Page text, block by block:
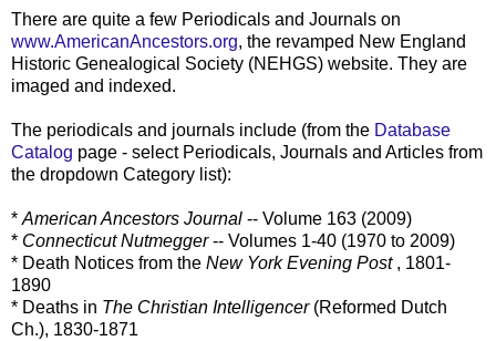
There are quite a few Periodicals and Journals on
www.AmericanAncestors.org, the revamped New England
Historic Genealogical Society (NEHGS) website. They are
imaged and indexed.
The periodicals and journals include (from the Database
Catalog page - select Periodicals, Journals and Articles from
the dropdown Category list):
* American Ancestors Journal -- Volume 163 (2009)
* Connecticut Nutmegger-- Volumes 1-40 (1970 to 2009)
* Death Notices from the New York Evening Post, 1801-
1890
* Deaths in The Christian Intelligencer(Reformed Dutch
Ch.), 1830-1871